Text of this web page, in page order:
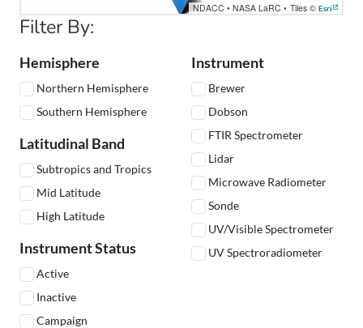
NDACC • NASA LaRC• Tiles © Esri
Filter By:
Hemisphere
Northern Hemisphere
Southern Hemisphere
Latitudinal Band
Subtropics and Tropics
Mid Latitude
High Latitude
Instrument Status
Active
Inactive
Campaign
Instrument
Brewer
Dobson
FTIR Spectrometer
Lidar
Microwave Radiometer
Sonde
UV/Visible Spectrometer
UV Spectroradiometer